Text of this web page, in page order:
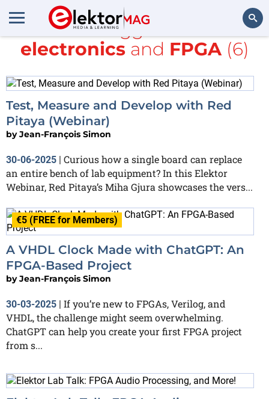
Search
All items tagged with
DIY
electronicsand FPGA(6)
Test, Measure and Develop with Red
Pitaya (Webinar)
byJean-François Simon
30-06-2025 | Curious how a single board can replace
an entire bench of lab equipment? In this Elektor
Webinar, Red Pitaya’s Miha Gjura showcases the vers...
€5 (FREE for Members)
A VHDL Clock Made with ChatGPT: An
FPGA-Based Project
byJean-François Simon
30-03-2025 | If you’re new to FPGAs, Verilog, and
VHDL, the challenge might seem overwhelming.
ChatGPT can help you create your first FPGA project
from s...